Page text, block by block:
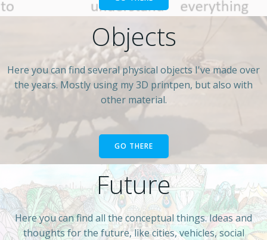
Objects
Here you can find several physical objects I've made over
the years. Mostly using my 3D printpen, but also with
other material.
GO THERE
Future
Here you can find all the conceptual things. Ideas and
thoughts for the future, like cities, vehicles, social